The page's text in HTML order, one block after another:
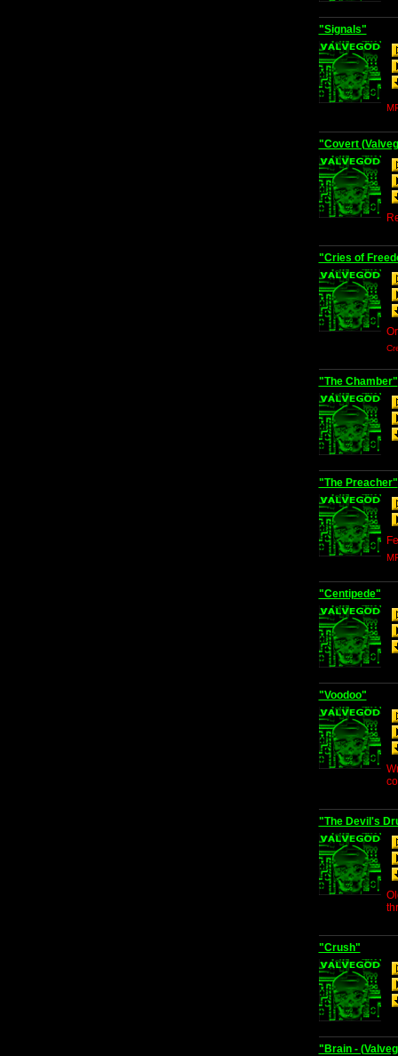
"Signals"
"Covert
"Cries of
"The Chamber"
"The Preacher"
"Centipede"
"Voodoo"
"The Devil's
"Crush"
"Brain -